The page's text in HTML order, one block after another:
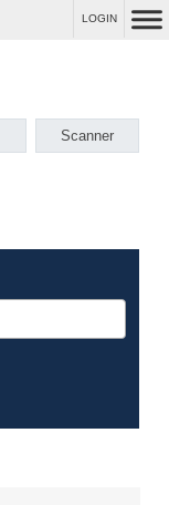
LOGIN
Scanner